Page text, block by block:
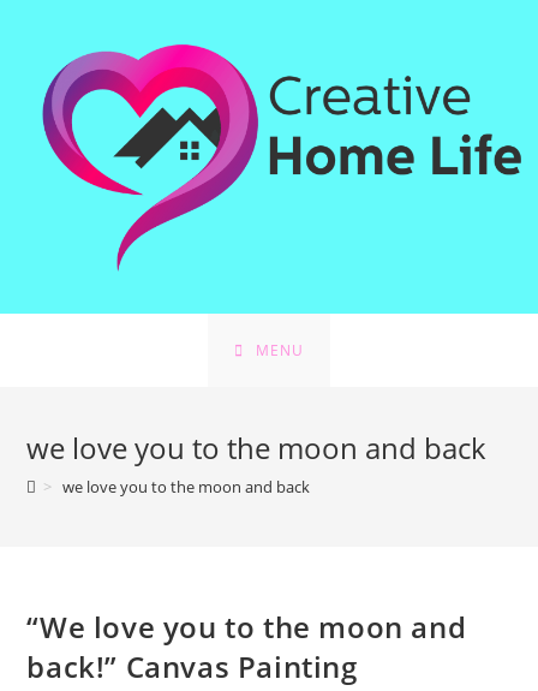
content
MENU
we love you to the moon and back
> we love you to the moon and back
“We love you to the moon and
back!” Canvas Painting